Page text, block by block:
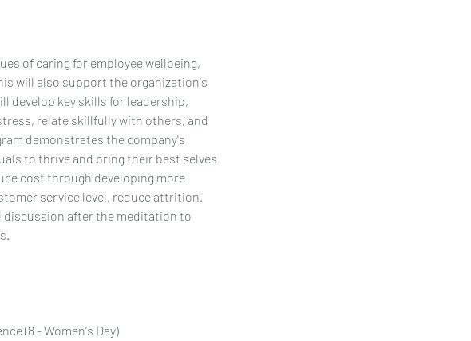
of caring for employee wellbeing,
will also support the organization's
develop key skills for leadership,
relate skillfully with others, and
demonstrates the company's
to thrive and bring their best selves
cost through developing more
service level, reduce attrition.
after the meditation to
(8 - Women's Day)